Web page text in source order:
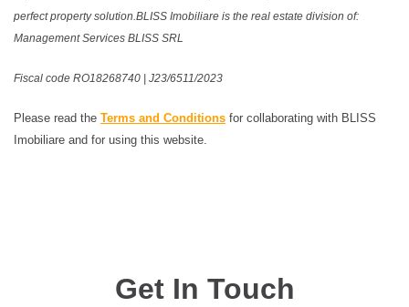
perfect property solution.BLISS Imobiliare is the real estate division of:
Management Services BLISS SRL
Fiscal code RO18268740 | J23/6511/2023
Please read the Terms and Conditions for collaborating with BLISS
Imobiliare and for using this website.
Get In Touch